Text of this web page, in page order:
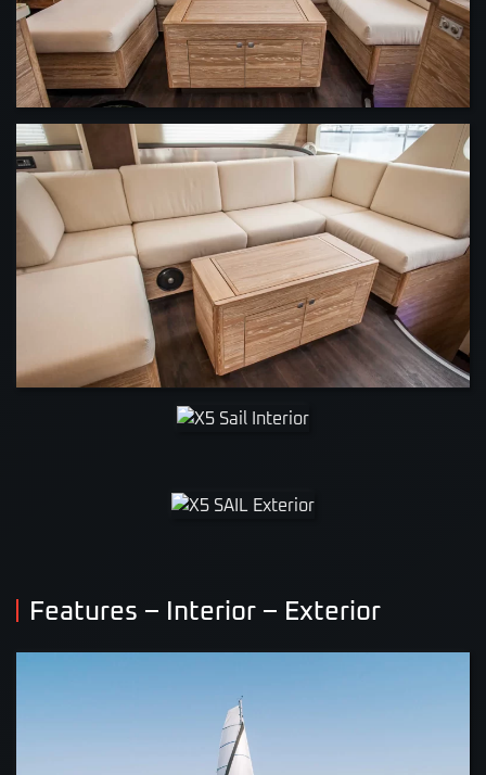
VIEW
Features – Interior – Exterior